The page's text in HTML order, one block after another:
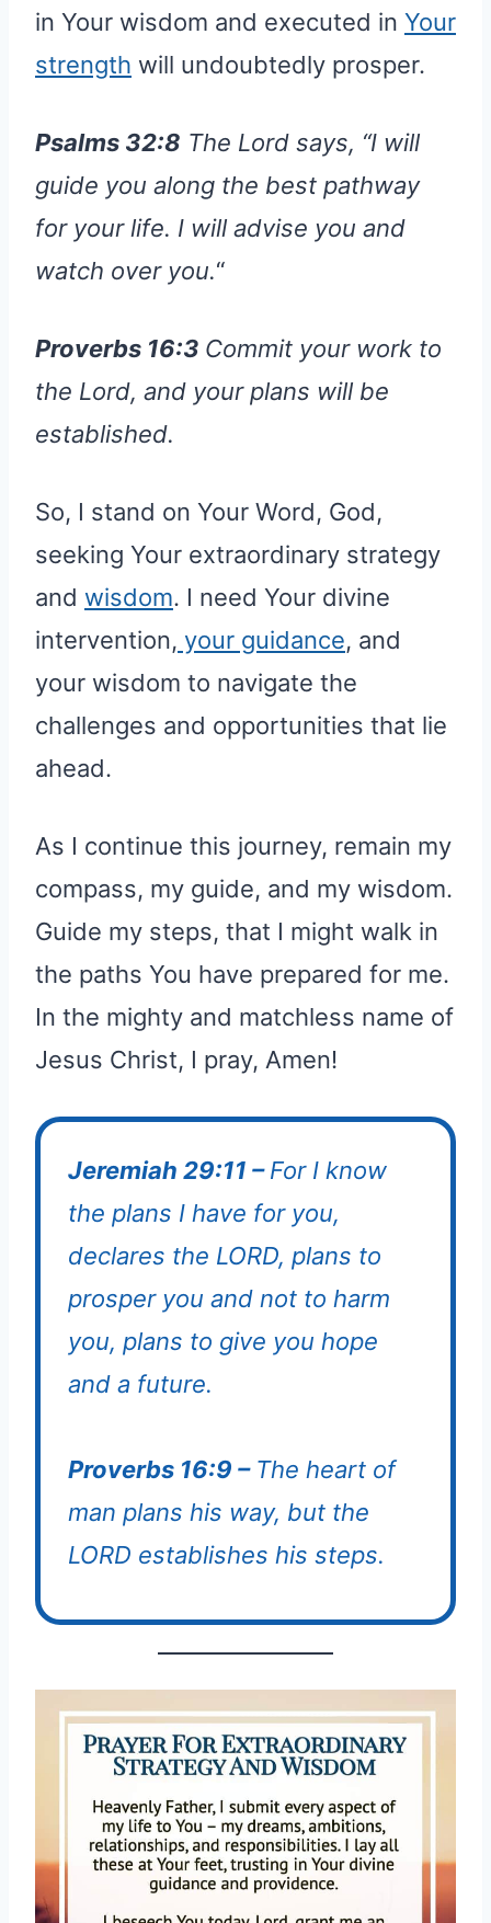
in Your wisdom and executed in Your
strength will undoubtedly prosper.
Psalms 32:8 The Lord says, “I will
guide you along the best pathway
for your life. I will advise you and
watch over you.“
Proverbs 16:3 Commit your work to
the Lord, and your plans will be
established.
So, I stand on Your Word, God,
seeking Your extraordinary strategy
and wisdom. I need Your divine
intervention, your guidance, and
your wisdom to navigate the
challenges and opportunities that lie
ahead.
As I continue this journey, remain my
compass, my guide, and my wisdom.
Guide my steps, that I might walk in
the paths You have prepared for me.
In the mighty and matchless name of
Jesus Christ, I pray, Amen!
Jeremiah 29:11 –For I know
the plans I have for you,
declares the LORD, plans to
prosper you and not to harm
you, plans to give you hope
and a future.
Proverbs 16:9 – The heart of
man plans his way, but the
LORD establishes his steps.